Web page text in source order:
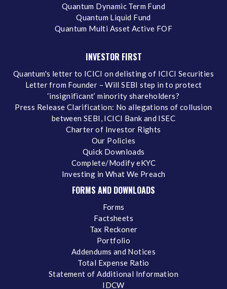
Quantum Dynamic Term Fund
Quantum Liquid Fund
Quantum Multi Asset Active FOF
INVESTOR FIRST
Quantum's letter to ICICI on delisting of ICICI Securities
Letter from Founder – Will SEBI step in to protect
‘insignificant’ minority shareholders?
Press Release Clarification: No allegations of collusion
between SEBI, ICICI Bank and ISEC
Charter of Investor Rights
Our Policies
Quick Downloads
Complete/Modify eKYC
Investing in What We Preach
FORMS AND DOWNLOADS
Forms
Factsheets
Tax Reckoner
Portfolio
Addendums and Notices
Total Expense Ratio
Statement of Additional Information
IDCW